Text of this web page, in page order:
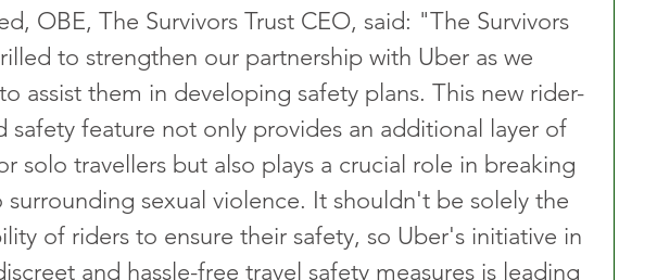
OBE, The Survivors Trust CEO, said: "The Survivors
to strengthen our partnership with Uber as we
assist them in developing safety plans. This new rider-
safety feature not only provides an additional layer of
solo travellers but also plays a crucial role in breaking
sexual violence. It shouldn't be solely the
of riders to ensure their safety, so Uber's initiative in
and hassle-free travel safety measures is leading